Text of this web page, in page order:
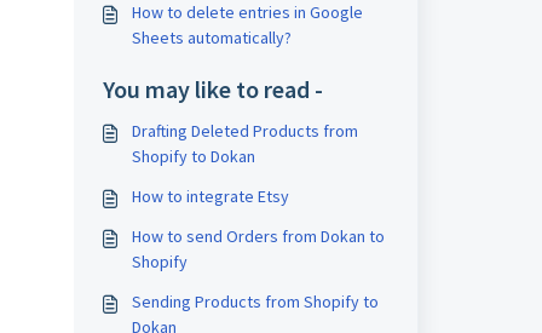
How to delete entries in Google
Sheets automatically?
You may like to read -
Drafting Deleted Products from
Shopify to Dokan
How to integrate Etsy
How to send Orders from Dokan to
Shopify
Sending Products from Shopify to
Dokan